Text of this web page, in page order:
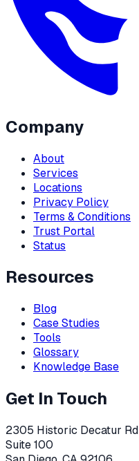
Company
About
Services
Locations
Privacy Policy
Terms & Conditions
Trust Portal
Status
Resources
Blog
Case Studies
Tools
Glossary
Knowledge Base
Get In Touch
2305 Historic Decatur Rd
Suite 100